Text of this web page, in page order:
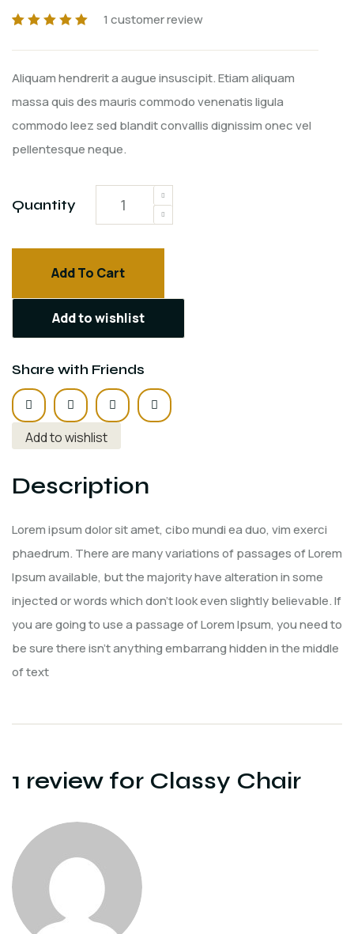
customer
1 customer review
Aliquam hendrerit a augue insuscipit. Etiam aliquam
massa quis des mauris commodo venenatis ligula
commodo leez sed blandit convallis dignissim onec vel
pellentesque neque.
Quantity
Add To Cart
Add to wishlist
Share with Friends
Add to wishlist
Description
Lorem ipsum dolor sit amet, cibo mundi ea duo, vim exerci
phaedrum. There are many variations of passages of Lorem
Ipsum available, but the majority have alteration in some
injected or words which don’t look even slightly believable. If
you are going to use a passage of Lorem Ipsum, you need to
be sure there isn’t anything embarrang hidden in the middle
of text
1 review for Classy Chair